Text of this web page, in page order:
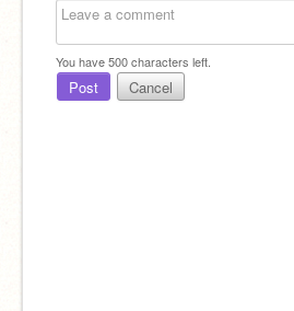
You have500characters left.
Post Cancel